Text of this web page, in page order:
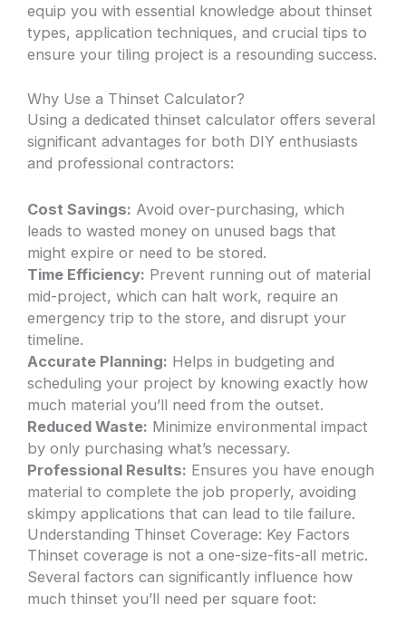
equip you with essential knowledge about thinset
types, application techniques, and crucial tips to
ensure your tiling project is a resounding success.
Why Use a Thinset Calculator?
Using a dedicated thinset calculator offers several
significant advantages for both DIY enthusiasts
and professional contractors:
Cost Savings: Avoid over-purchasing, which
leads to wasted money on unused bags that
might expire or need to be stored.
Time Efficiency: Prevent running out of material
mid-project, which can halt work, require an
emergency trip to the store, and disrupt your
timeline.
Accurate Planning: Helps in budgeting and
scheduling your project by knowing exactly how
much material you’ll need from the outset.
Reduced Waste: Minimize environmental impact
by only purchasing what’s necessary.
Professional Results: Ensures you have enough
material to complete the job properly, avoiding
skimpy applications that can lead to tile failure.
Understanding Thinset Coverage: Key Factors
Thinset coverage is not a one-size-fits-all metric.
Several factors can significantly influence how
much thinset you’ll need per square foot: